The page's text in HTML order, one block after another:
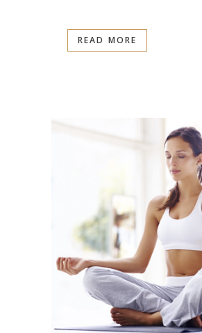
READ MORE